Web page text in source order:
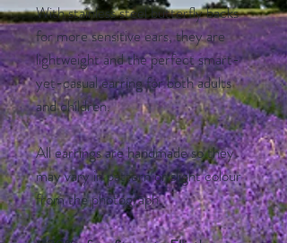
With stainless steel butterfly backs
for more sensitive ears, they are
lightweight and the perfect smart-
yet-casual earring for both adults
and children.
All earrings are handmade so they
may vary in pattern or slight colour
from the photograph.